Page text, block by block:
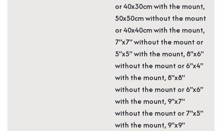
or 40x30cm with the mount,
50x50cm without the mount
or 40x40cm with the mount,
7"x7" without the mount or
5"x5" with the mount, 8"x6"
without the mount or 6"x4"
with the mount, 8"x8"
without the mount or 6"x6"
with the mount, 9"x7"
without the mount or 7"x5"
with the mount, 9"x9"